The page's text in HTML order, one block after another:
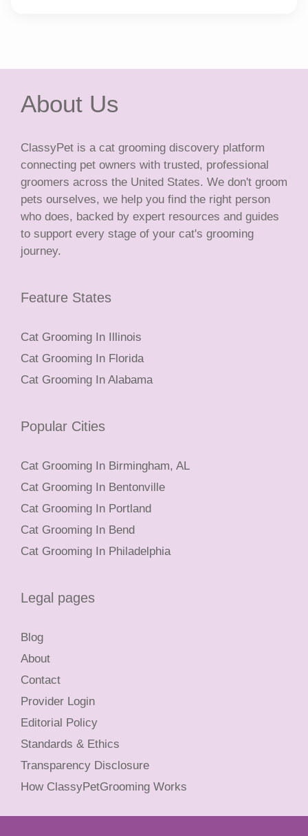
About Us
ClassyPet is a cat grooming discovery platform
connecting pet owners with trusted, professional
groomers across the United States. We don't groom
pets ourselves, we help you find the right person
who does, backed by expert resources and guides
to support every stage of your cat's grooming
journey.
Feature States
Cat Grooming In Illinois
Cat Grooming In Florida
Cat Grooming In Alabama
Popular Cities
Cat Grooming In Birmingham, AL
Cat Grooming In Bentonville
Cat Grooming In Portland
Cat Grooming In Bend
Cat Grooming In Philadelphia
Legal pages
Blog
About
Contact
Provider Login
Editorial Policy
Standards & Ethics
Transparency Disclosure
How ClassyPetGrooming Works